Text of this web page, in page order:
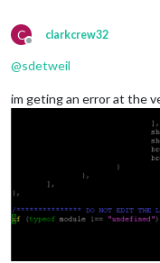
C
Offline
clarkcrew32
@sdetweil
im geting an error at the